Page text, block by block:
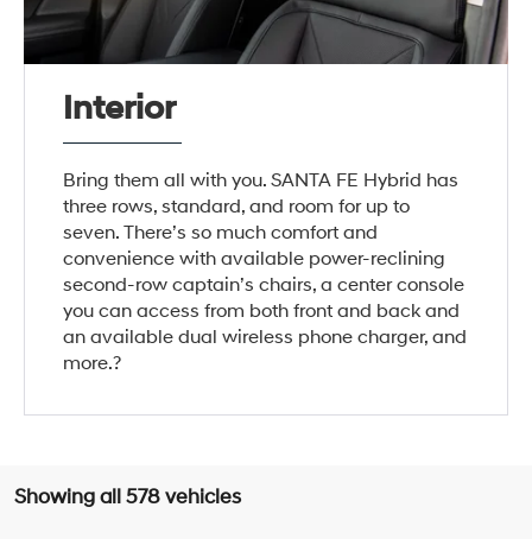
Interior
Bring them all with you. SANTA FE Hybrid has
three rows, standard, and room for up to
seven. There’s so much comfort and
convenience with available power-reclining
second-row captain’s chairs, a center console
you can access from both front and back and
an available dual wireless phone charger, and
more.?
Showing all 578 vehicles